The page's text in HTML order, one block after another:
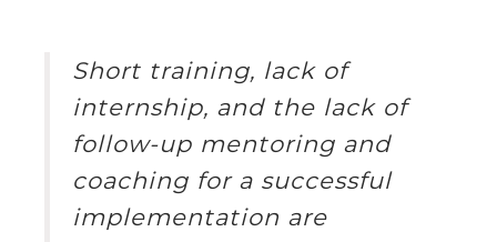
Short training, lack of
internship, and the lack of
follow-up mentoring and
coaching for a successful
implementation are